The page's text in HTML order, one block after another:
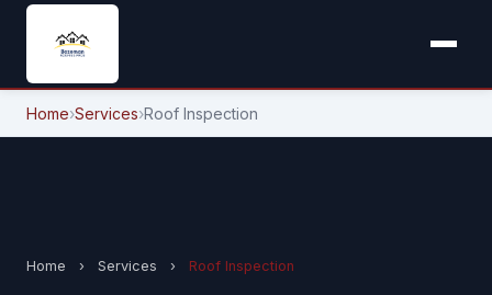
Home›Services›Roof Inspection
Home › Services › Roof Inspection